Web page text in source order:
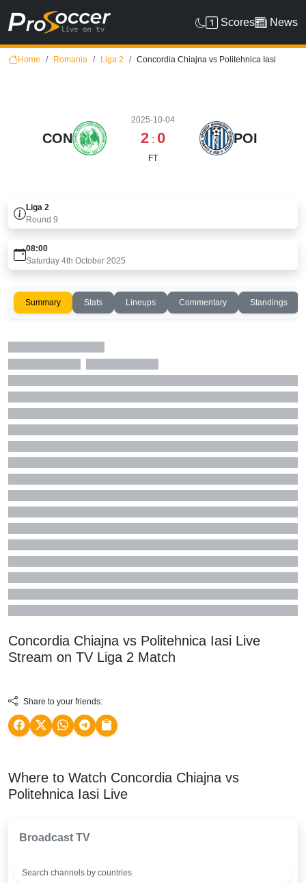
Scores News
Home Romania Liga 2 Concordia Chiajna vs Politehnica Iasi
CON
2025-10-04
2 : 0
FT
POI
Liga 2
Round 9
08:00
Saturday 4th October 2025
Summary Stats Lineups Commentary Standings
Concordia Chiajna vs Politehnica Iasi Live
Stream on TV Liga 2 Match
Share to your friends:
Where to Watch Concordia Chiajna vs
Politehnica Iasi Live
Broadcast TV